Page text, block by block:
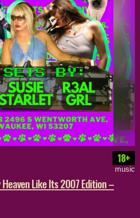
18+
music
Heaven Like Its 2007 Edition –